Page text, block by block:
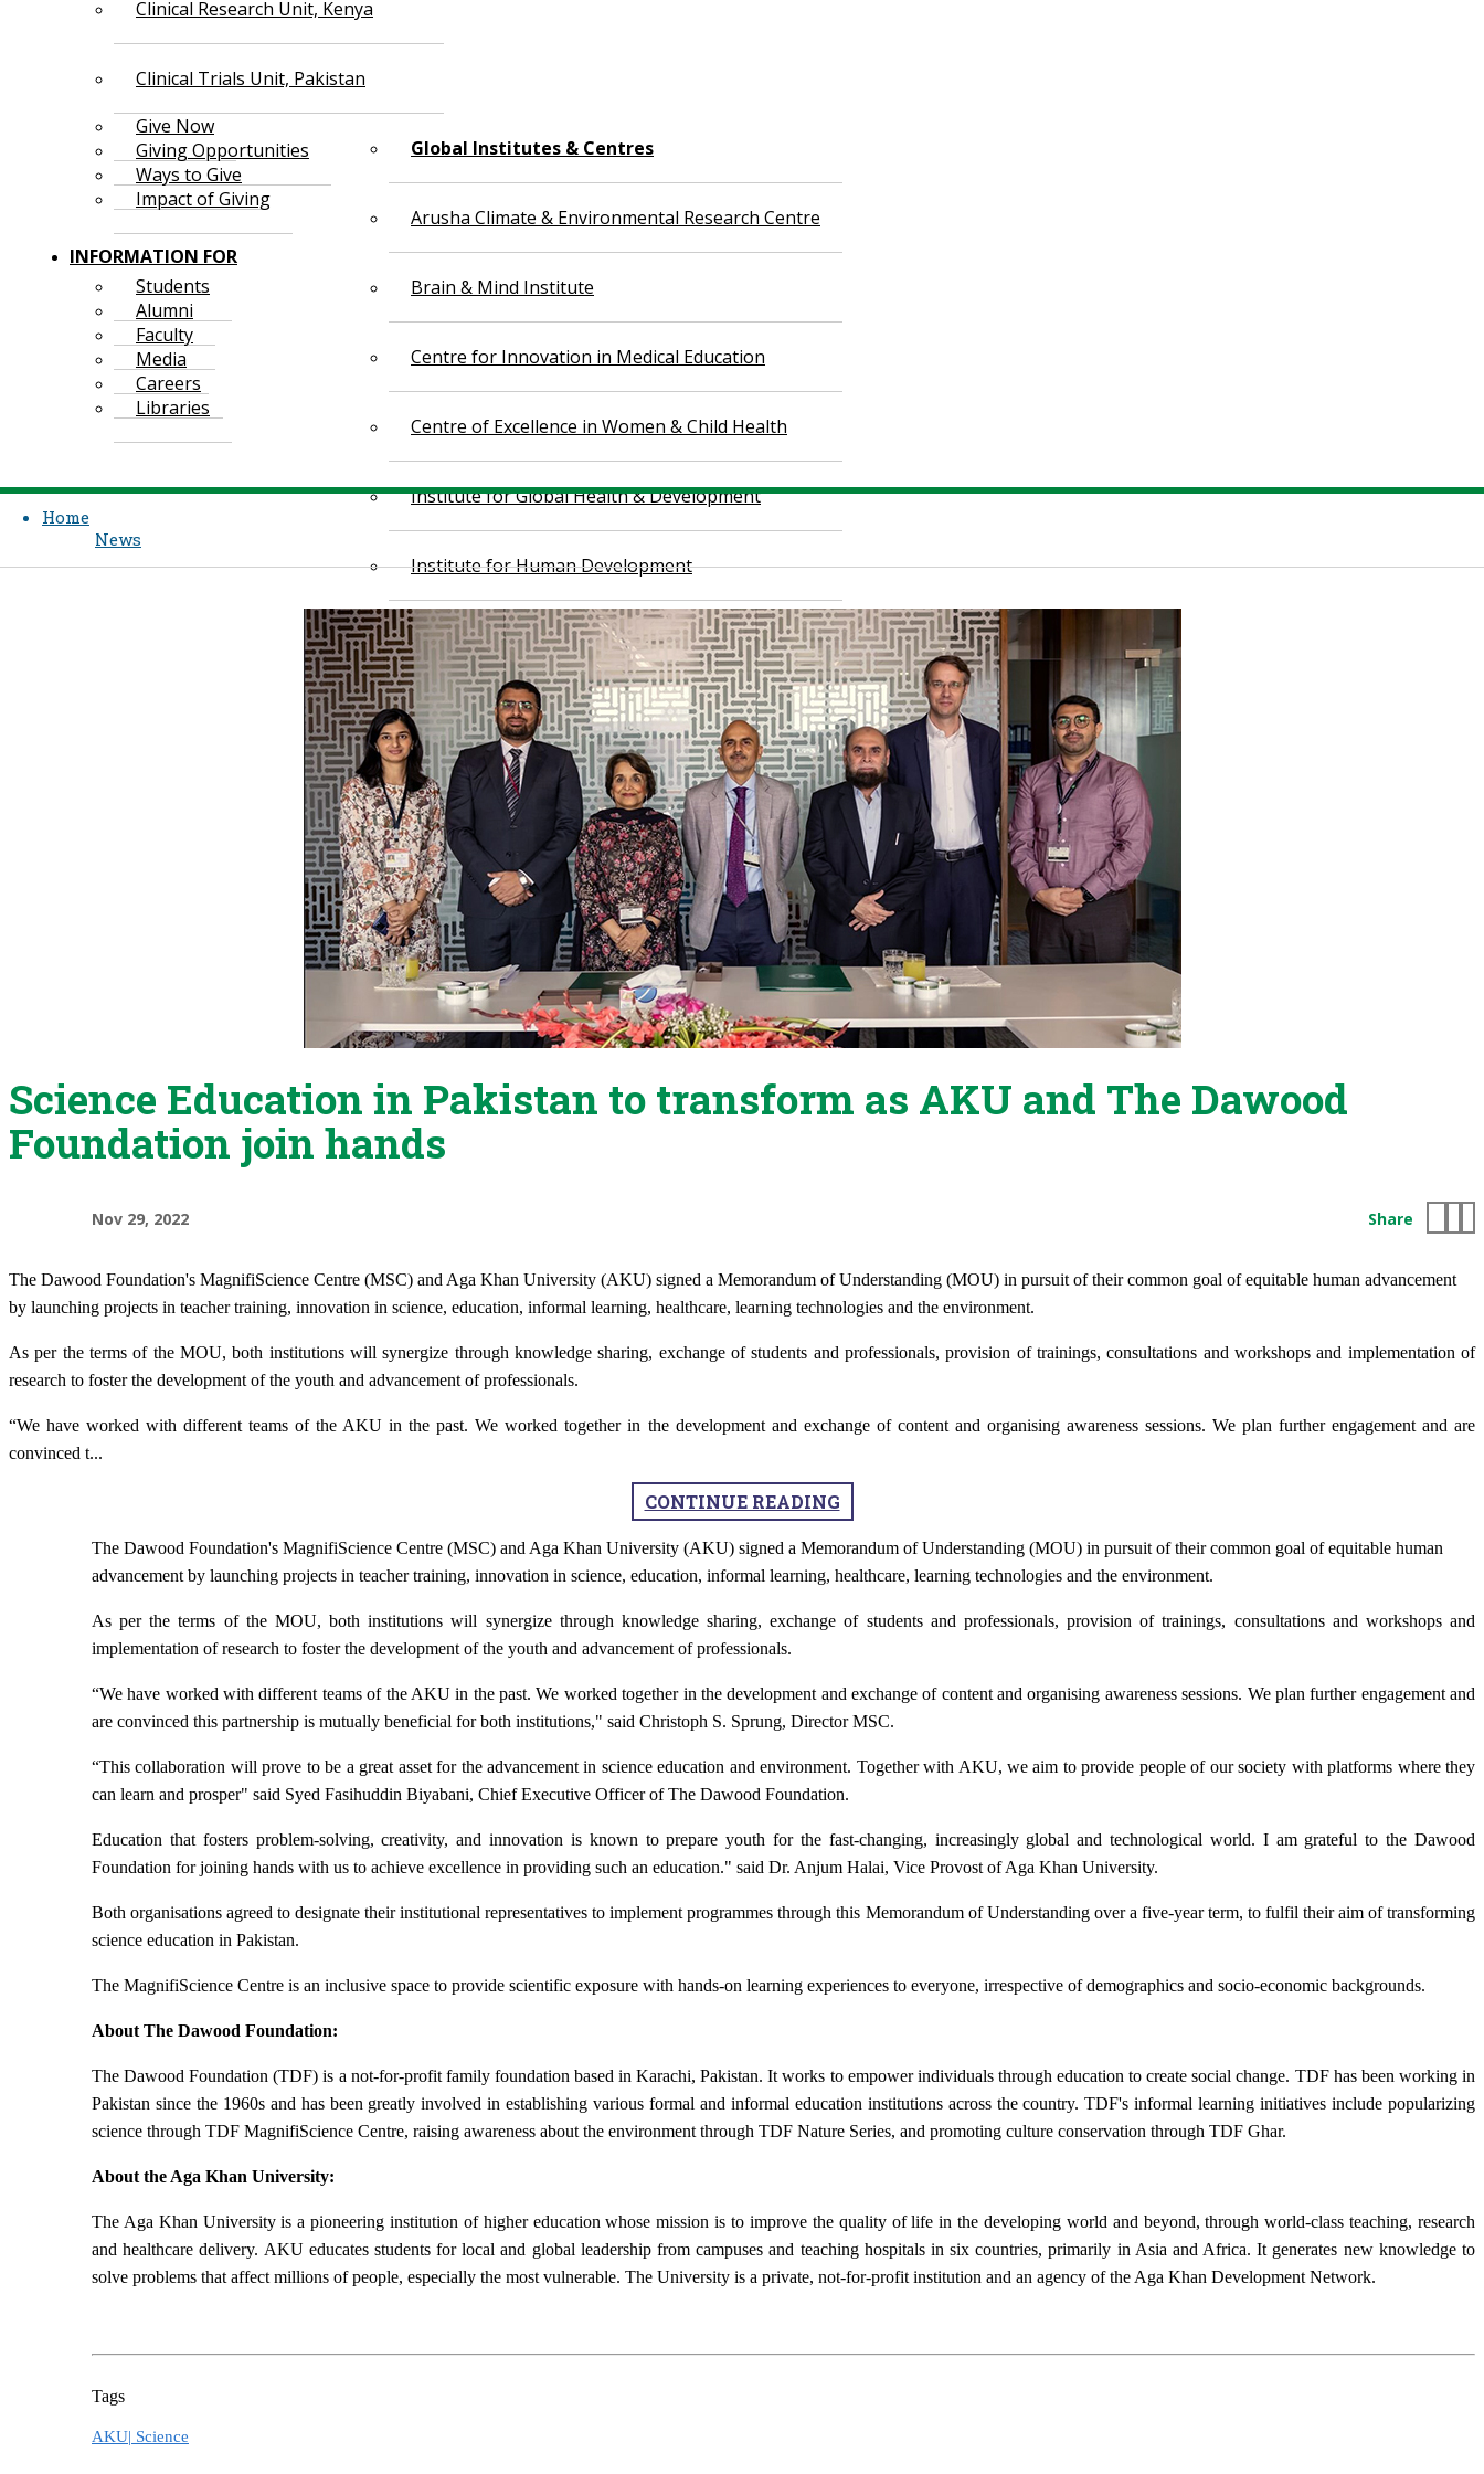
Clinical Research Unit, Kenya
Clinical Trials Unit, Pakistan
Global Institutes & Centres
Arusha Climate & Environmental Research Centre
Brain & Mind Institute
Centre for Innovation in Medical Education
Centre of Excellence in Women & Child Health
Institute for Global Health & Development
Institute for Human Development
Give Now
Giving Opportunities
Ways to Give
Impact of Giving
INFORMATION FOR
Students
Alumni
Faculty
Media
Careers
Libraries
Home
News
Science Education in Pakistan to transform as AKU and The Dawood
Foundation join hands
Nov 29, 2022 Share
The Dawood Foundation's MagnifiScience Centre (MSC) and Aga Khan University (AKU) signed a Memorandum of Understanding (MOU) in pursuit of their common goal of equitable human advancement
by launching projects in teacher training, innovation in science, education, informal learning, healthcare, learning technologies and the environment.
As per the terms of the MOU, both institutions will synergize through knowledge sharing, exchange of students and professionals, provision of trainings, consultations and workshops and implementation of
research to foster the development of the youth and advancement of professionals.
“We have worked with different teams of the AKU in the past. We worked together in the development and exchange of content and organising awareness sessions. We plan further engagement and are
convinced t...
CONTINUE READING
The Dawood Foundation's MagnifiScience Centre (MSC) and Aga Khan University (AKU) signed a Memorandum of Understanding (MOU) in pursuit of their common goal of equitable human
advancement by launching projects in teacher training, innovation in science, education, informal learning, healthcare, learning technologies and the environment.
As per the terms of the MOU, both institutions will synergize through knowledge sharing, exchange of students and professionals, provision of trainings, consultations and workshops and
implementation of research to foster the development of the youth and advancement of professionals.
“We have worked with different teams of the AKU in the past. We worked together in the development and exchange of content and organising awareness sessions. We plan further engagement and
are convinced this partnership is mutually beneficial for both institutions," said Christoph S. Sprung, Director MSC.
“This collaboration will prove to be a great asset for the advancement in science education and environment. Together with AKU, we aim to provide people of our society with platforms where they
can learn and prosper" said Syed Fasihuddin Biyabani, Chief Executive Officer of The Dawood Foundation.
Education that fosters problem-solving, creativity, and innovation is known to prepare youth for the fast-changing, increasingly global and technological world. I am grateful to the Dawood
Foundation for joining hands with us to achieve excellence in providing such an education." said Dr. Anjum Halai, Vice Provost of Aga Khan University.
Both organisations agreed to designate their institutional representatives to implement programmes through this Memorandum of Understanding over a five-year term, to fulfil their aim of transforming
science education in Pakistan.
The MagnifiScience Centre is an inclusive space to provide scientific exposure with hands-on learning experiences to everyone, irrespective of demographics and socio-economic backgrounds.
About The Dawood Foundation:
The Dawood Foundation (TDF) is a not-for-profit family foundation based in Karachi, Pakistan. It works to empower individuals through education to create social change. TDF has been working in
Pakistan since the 1960s and has been greatly involved in establishing various formal and informal education institutions across the country. TDF's informal learning initiatives include popularizing
science through TDF MagnifiScience Centre, raising awareness about the environment through TDF Nature Series, and promoting culture conservation through TDF Ghar.​
About the Aga Khan University:
The Aga Khan University is a pioneering institution of higher education whose mission is to improve the quality of life in the developing world and beyond, through world-class teaching, research
and healthcare delivery. AKU educates students for local and global leadership from campuses and teaching hospitals in six countries, primarily in Asia and Africa. It generates new knowledge to
solve problems that affect millions of people, especially the most vulnerable. The University is a private, not-for-profit institution and an agency of the Aga Khan Development Network.
Tags
AKU| Science